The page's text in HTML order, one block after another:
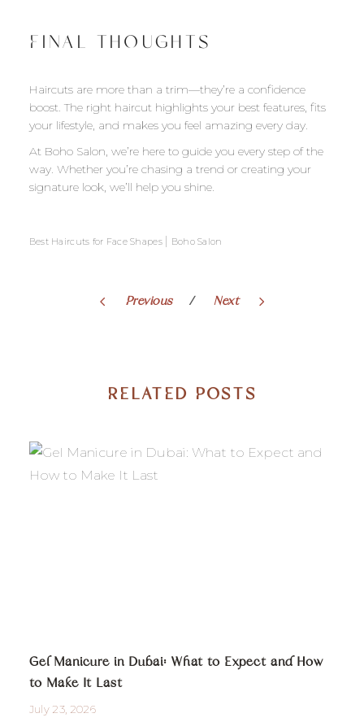
FINAL THOUGHTS
Haircuts are more than a trim—they’re a confidence
boost. The right haircut highlights your best features, fits
your lifestyle, and makes you feel amazing every day.
At Boho Salon, we’re here to guide you every step of the
way. Whether you’re chasing a trend or creating your
signature look, we’ll help you shine.
Best Haircuts for Face Shapes | Boho Salon
Previous Next
RELATED POSTS
Gel Manicure in Dubai: What to Expect and How
to Make It Last
July 23, 2026